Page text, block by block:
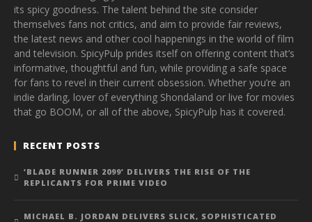
its spicy goodness. The talent behind the site consider
themselves fans not critics, and aim to provide fair reviews,
the latest news and other cool happenings in the world of film
and television. SpicyPulp prides itself on offering content that’s
informative, thoughtful and fun, while providing a safe space
for fans to revel in their current obsession. Whether you’re an
indie darling, lover of everything Shondaland or live for movies
that go BOOM, or all of the above, SpicyPulp has it covered.
RECENT POSTS
‘BLADE RUNNER 2099’ DELIVERS THE RISE OF THE
REPLICANTS FOR PRIME VIDEO
MICHAEL B. JORDAN DELIVERS SLICK, SOPHISTICATED